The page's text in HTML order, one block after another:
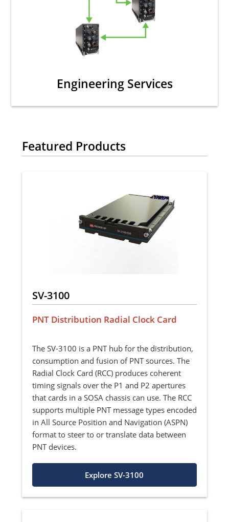
Engineering Services
Featured Products
SV-3100
PNT Distribution Radial Clock Card
The SV-3100 is a PNT hub for the distribution,
consumption and fusion of PNT sources. The
Radial Clock Card (RCC) produces coherent
timing signals over the P1 and P2 apertures
that cards in a SOSA chassis can use. The RCC
supports multiple PNT message types encoded
in All Source Position and Navigation (ASPN)
format to steer to or translate data between
PNT devices.
Explore SV-3100